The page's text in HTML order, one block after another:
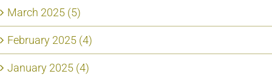
March 2025 (5)
February 2025 (4)
January 2025 (4)